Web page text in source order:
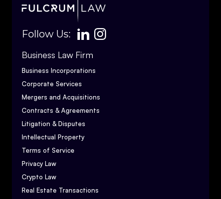
Follow Us:
Business Law Firm
Business Incorporations
Corporate Services
Mergers and Acquisitions
Contracts & Agreements
Litigation & Disputes
Intellectual Property
Terms of Service
Privacy Law
Crypto Law
Real Estate Transactions